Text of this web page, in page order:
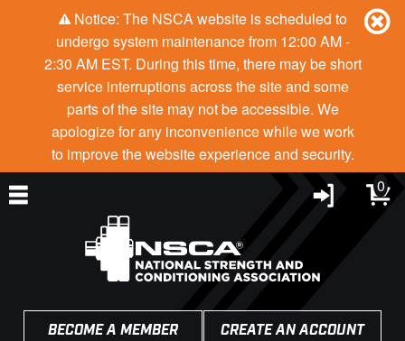
Notice: The NSCA website is scheduled to
undergo system maintenance from 12:00 AM -
2:30 AM EST. During this time, there may be short
service interruptions across the site and some
parts of the site may not be accessible. We
apologize for any inconvenience while we work
to improve the website experience and security.
0
BECOME A MEMBER CREATE AN ACCOUNT